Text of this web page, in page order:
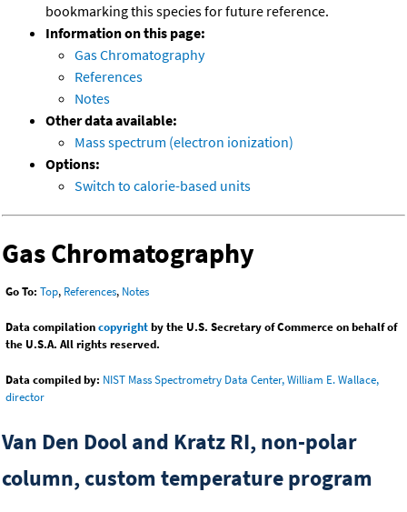
bookmarking this species for future reference.
Information on this page:
Gas Chromatography
References
Notes
Other data available:
Mass spectrum (electron ionization)
Options:
Switch to calorie-based units
Gas Chromatography
Go To: Top, References, Notes
Data compilationcopyrightby the U.S. Secretary of Commerce on behalf of
the U.S.A. All rights reserved.
Data compiled by: NIST Mass Spectrometry Data Center, William E. Wallace,
director
Van Den Dool and Kratz RI, non-polar
column, custom temperature program